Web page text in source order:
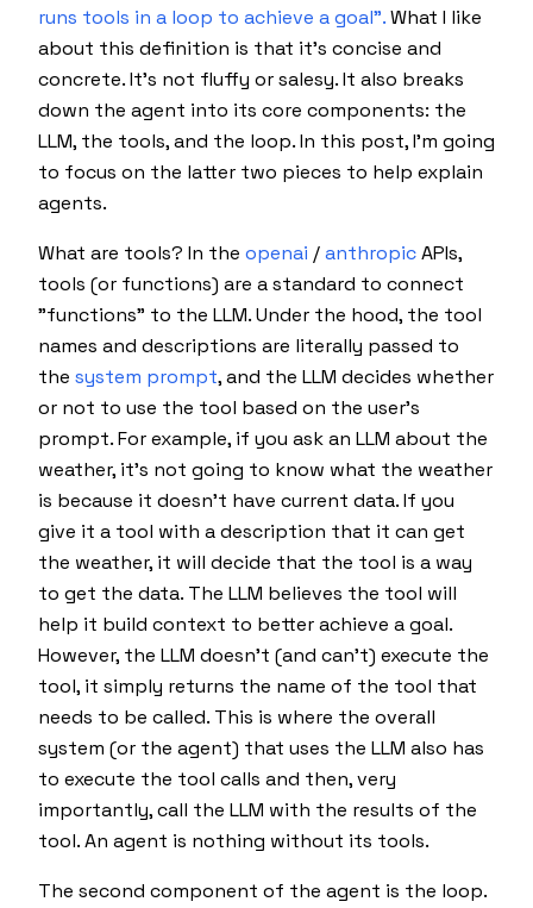
runs tools in a loop to achieve a goal".What I like
about this definition is that it's concise and
concrete. It's not fluffy or salesy. It also breaks
down the agent into its core components: the
LLM, the tools, and the loop. In this post, I'm going
to focus on the latter two pieces to help explain
agents.
What are tools? In the openai /anthropicAPIs,
tools (or functions) are a standard to connect
"functions" to the LLM. Under the hood, the tool
names and descriptions are literally passed to
the system prompt, and the LLM decides whether
or not to use the tool based on the user's
prompt. For example, if you ask an LLM about the
weather, it's not going to know what the weather
is because it doesn't have current data. If you
give it a tool with a description that it can get
the weather, it will decide that the tool is a way
to get the data. The LLM believes the tool will
help it build context to betterachieve a goal.
However, the LLM doesn't (and can't) execute the
tool, it simply returns the name of the tool that
needs to be called. This is where the overall
system (or the agent) that uses the LLM also has
to execute the tool calls and then, very
importantly, call the LLM with the results of the
tool. An agent is nothing without its tools.
The second component of the agent is the loop.